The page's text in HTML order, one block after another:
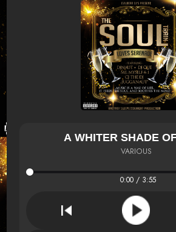
A WHITER SHADE
VARIOUS
0:00 / 3:55